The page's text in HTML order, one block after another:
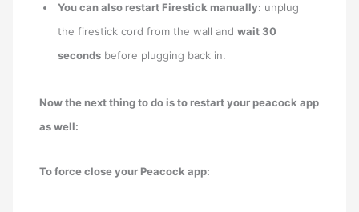
You can also restart Firestick manually: unplug
the firestick cord from the wall andwait 30
seconds before plugging back in.
Now the next thing to do is to restart your peacock app
as well:
To force close your Peacock app: